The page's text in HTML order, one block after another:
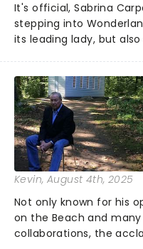
It's official, Sabrina
stepping into
its leading lady, but
timeless tale.While the
remains under wraps...
Kevin, August 4th, 2025
Not only known for his
on the Beach and
collaborations, the